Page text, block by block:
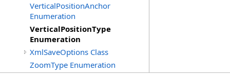
VerticalPositionAnchor
Enumeration
VerticalPositionType
Enumeration
XmlSaveOptions Class
ZoomType Enumeration